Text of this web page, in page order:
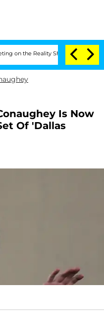
the Reality Show Senate
Is Now
Of 'Dallas